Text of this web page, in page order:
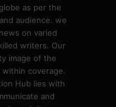
as per the
audience. we
on varied
writers. Our
image of the
coverage.
Hub lies with
and